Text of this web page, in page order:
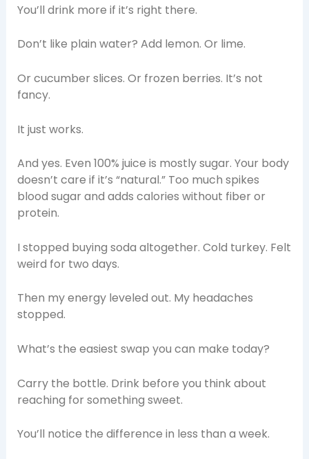
You’ll drink more if it’s right there.
Don’t like plain water? Add lemon. Or lime.
Or cucumber slices. Or frozen berries. It’s not
fancy.
It just works.
And yes. Even 100% juice is mostly sugar. Your body
doesn’t care if it’s “natural.” Too much spikes
blood sugar and adds calories without fiber or
protein.
I stopped buying soda altogether. Cold turkey. Felt
weird for two days.
Then my energy leveled out. My headaches
stopped.
What’s the easiest swap you can make today?
Carry the bottle. Drink before you think about
reaching for something sweet.
You’ll notice the difference in less than a week.